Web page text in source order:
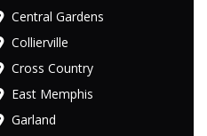
Central Gardens
Collierville
Cross Country
East Memphis
Garland